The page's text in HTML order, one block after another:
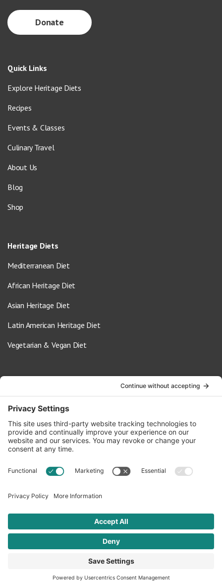
Donate
Quick Links
Explore Heritage Diets
Recipes
Events & Classes
Culinary Travel
About Us
Blog
Shop
Heritage Diets
Mediterranean Diet
African Heritage Diet
Asian Heritage Diet
Latin American Heritage Diet
Vegetarian & Vegan Diet
info@oldwayspt.org
617-421-5500
266 Beacon Street, Ste 1
Boston, MA 02116
Terms of Service Privacy Policy
© 2026 Oldways. All rights reserved